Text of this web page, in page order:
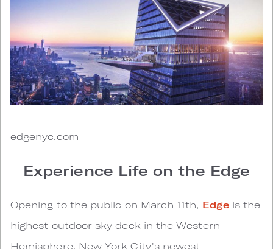
edgenyc.com
Experience Life on the Edge
Opening to the public on March 11th, Edgeis the
highest outdoor sky deck in the Western
Hemisphere. New York City's newest